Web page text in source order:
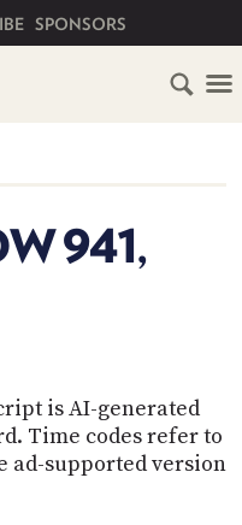
SPONSORS
941,
is AI-generated
Time codes refer to
ad-supported version